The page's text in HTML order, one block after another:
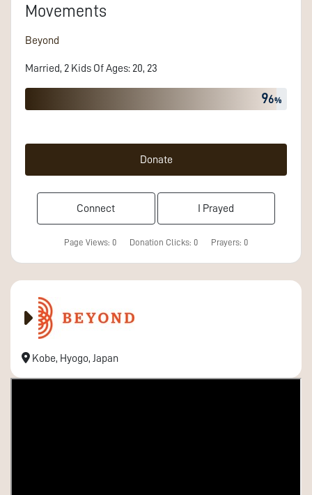
Movements
Beyond
Married, 2 Kids OfAges: 20, 23
96
Donate
Connect I Prayed
Page Views: 0 Donation Clicks: 0 Prayers: 0
Kobe, Hyogo, Japan